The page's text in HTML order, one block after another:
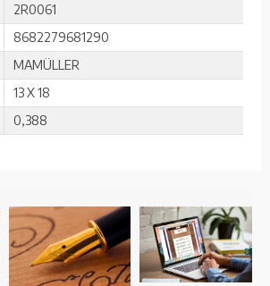
2R0061
8682279681290
MAMÜLLER
13 X 18
0,388